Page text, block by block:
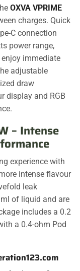
OXVA VPRIME
charges. Quick
C connection
power range,
immediate
adjustable
draw
display and RGB
– Intense
experience with
intense flavour
leak
of liquid and are
includes a 0.2
a 0.4-ohm Pod